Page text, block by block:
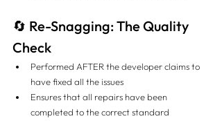
🔄 Re-Snagging: The Quality
Check
Performed AFTER the developer claims to
have fixed all the issues
Ensures that all repairs have been
completed to the correct standard